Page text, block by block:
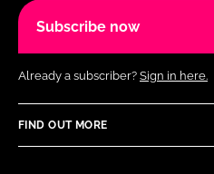
Subscribe now
Already a subscriber? Sign in here.
FIND OUT MORE